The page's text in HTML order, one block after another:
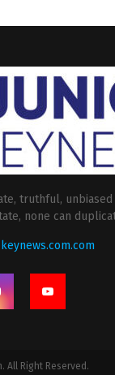
truthful,
none can
All Right Reserved.